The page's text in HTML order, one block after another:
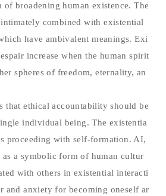
broadening human existence. The
combined with existential
have ambivalent meanings. Exi
increase when the human spirit
spheres of freedom, eternality, an
that ethical accountability should be
individual being. The existentia
proceeding with self-formation. AI,
as a symbolic form of human cultur
with others in existential interacti
and anxiety for becoming oneself ar